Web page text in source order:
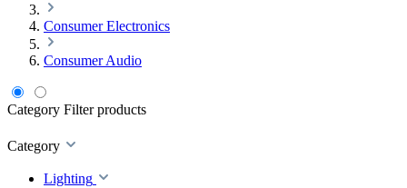
Consumer Electronics
Consumer Audio
Category Filter products
Category
Lighting